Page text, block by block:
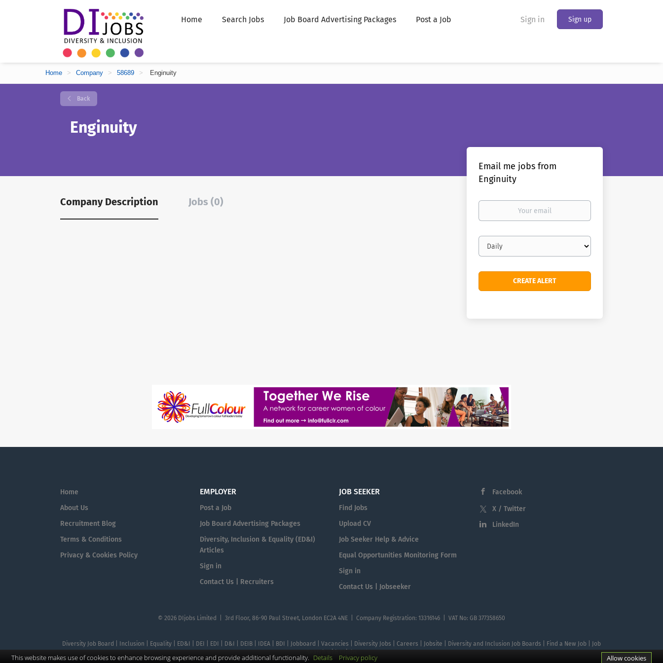
Sign in Sign up
Home Search Jobs Job Board Advertising Packages Post a Job
Home > Company > 58689 > Enginuity
Back
Enginuity
Company Description Jobs (0)
Email me jobs from
Enginuity
Your
Email
frequency
Home
About Us
Recruitment Blog
Terms & Conditions
Privacy & Cookies Policy
EMPLOYER
Post a Job
Job Board Advertising Packages
Diversity, Inclusion & Equality (ED&I)
Articles
Sign in
Contact Us | Recruiters
JOB SEEKER
Find Jobs
Upload CV
Job Seeker Help & Advice
Equal Opportunities Monitoring Form
Sign in
Contact Us | Jobseeker
Facebook
X / Twitter
LinkedIn
© 2026 DIjobs Limited | 3rd Floor, 86-90 Paul Street, London EC2A 4NE | Company Registration: 13316146 | VAT No: GB 377358650
Diversity Job Board | Inclusion | Equality | ED&I | DEI | EDI | D&I | DEIB | IDEA | BDI | Jobboard | Vacancies | Diversity Jobs | Careers | Jobsite | Diversity and Inclusion Job Boards | Find a New Job | Job
This website makes use of cookies to enhance browsing experience and provide additional functionality. Details Privacy policy Allow cookies